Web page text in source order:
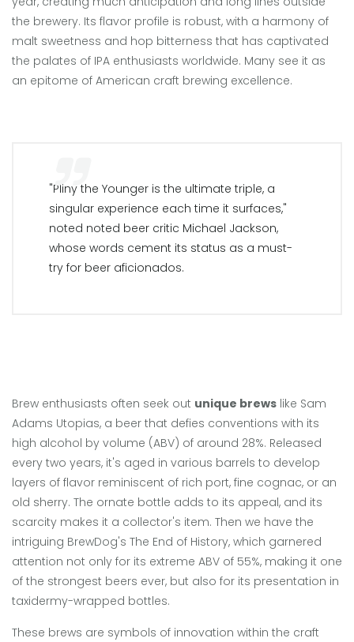
the brewery. Its flavor profile is robust, with a harmony of
malt sweetness and hop bitterness that has captivated
the palates of IPA enthusiasts worldwide. Many see it as
an epitome of American craft brewing excellence.
"Pliny the Younger is the ultimate triple, a
singular experience each time it surfaces,"
noted noted beer critic Michael Jackson,
whose words cement its status as a must-
try for beer aficionados.
Brew enthusiasts often seek out unique brews like Sam
Adams Utopias, a beer that defies conventions with its
high alcohol by volume (ABV) of around 28%. Released
every two years, it's aged in various barrels to develop
layers of flavor reminiscent of rich port, fine cognac, or an
old sherry. The ornate bottle adds to its appeal, and its
scarcity makes it a collector's item. Then we have the
intriguing BrewDog's The End of History, which garnered
attention not only for its extreme ABV of 55%, making it one
of the strongest beers ever, but also for its presentation in
taxidermy-wrapped bottles.
These brews are symbols of innovation within the craft